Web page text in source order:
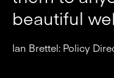
beautiful
Ian Brettel: Policy